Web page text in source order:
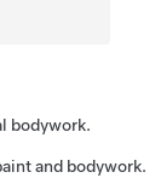
bodywork.
and bodywork.